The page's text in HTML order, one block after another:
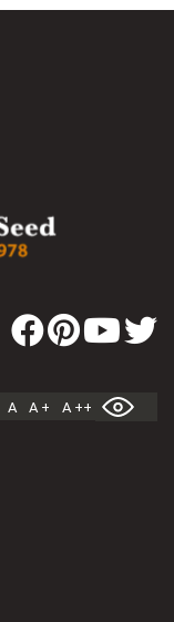
A A + A ++